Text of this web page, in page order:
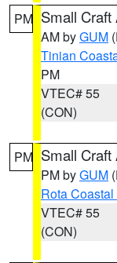
PM Small Craft
AM byGUM
Tinian
PM
VTEC# 55
(CON)
PM Small Craft
PM byGUM
Rota Coastal
VTEC# 55
(CON)